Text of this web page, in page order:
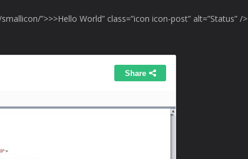
”>>>Hello World” class=”icon icon-post” alt=”Status” />